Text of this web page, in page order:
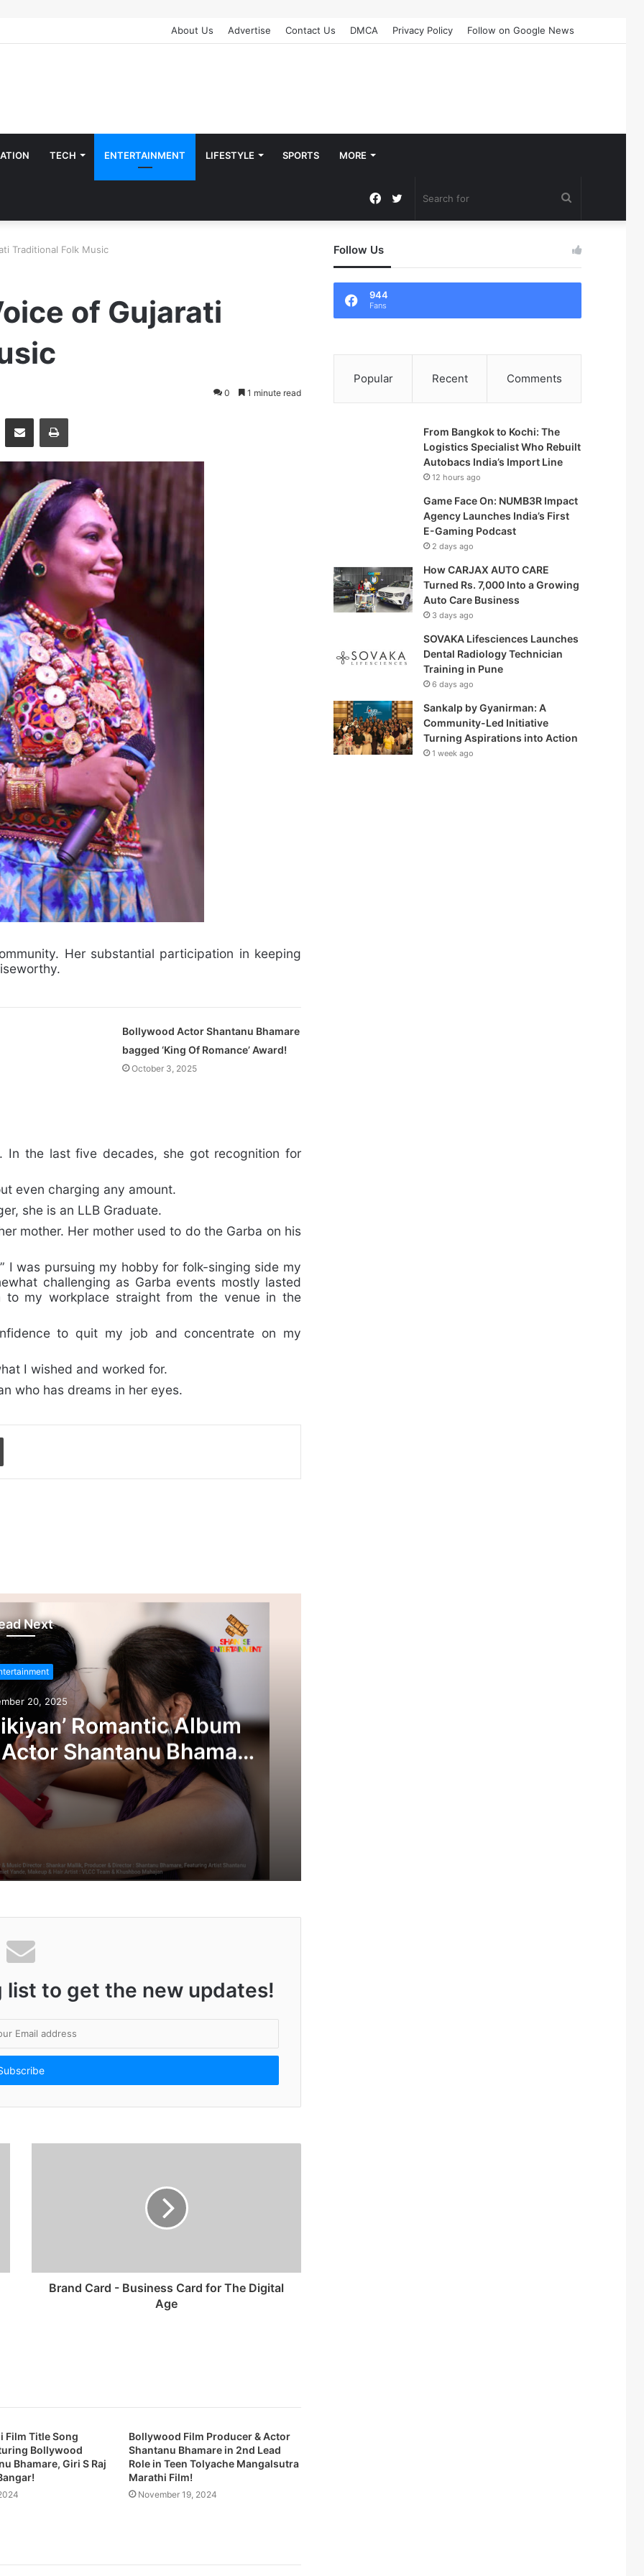
About Us Advertise Contact Us DMCA Privacy Policy Follow on Google News
TECH ENTERTAINMENT LIFESTYLE SPORTS MORE
Twitter
Facebook
Traditional Folk Music
of Gujarati
0 1 minute read
Her substantial participation in keeping
Bollywood Actor Shantanu Bhamare
bagged ‘King Of Romance’ Award!
October 3, 2025
In the last five decades, she got recognition for
even charging any amount.
she is an LLB Graduate.
mother. Her mother used to do the Garba on his
I was pursuing my hobby for folk-singing side my
challenging as Garba events mostly lasted
my workplace straight from the venue in the
to quit my job and concentrate on my
I wished and worked for.
who has dreams in her eyes.
Next
20, 2025
Romantic Album
Shantanu Bhamare
Salunke In Lead Role
list to get the new updates!
Brand Card - Business Card for The Digital
Age
Film Title Song
Bollywood
Bhamare, Giri S Raj
Bollywood Film Producer & Actor
Shantanu Bhamare in 2nd Lead
Role in Teen Tolyache Mangalsutra
Marathi Film!
November 19, 2024
Follow Us
944
Fans
Popular Recent Comments
From Bangkok to Kochi: The
Logistics Specialist Who Rebuilt
Autobacs India’s Import Line
12 hours ago
Game Face On: NUMB3R Impact
Agency Launches India’s First
E-Gaming Podcast
2 days ago
How CARJAX AUTO CARE
Turned Rs. 7,000 Into a Growing
Auto Care Business
3 days ago
SOVAKA Lifesciences Launches
Dental Radiology Technician
Training in Pune
6 days ago
Sankalp by Gyanirman: A
Community-Led Initiative
Turning Aspirations into Action
1 week ago